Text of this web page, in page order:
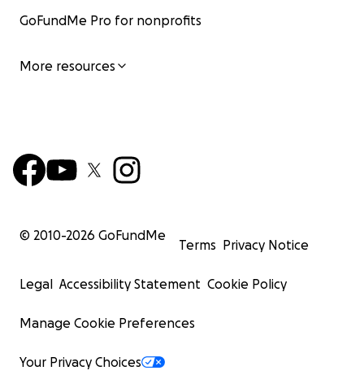
GoFundMe Pro for nonprofits
More resources
© 2010-2026 GoFundMe
Terms Privacy Notice
Legal Accessibility Statement Cookie Policy
Manage Cookie Preferences
Your Privacy Choices